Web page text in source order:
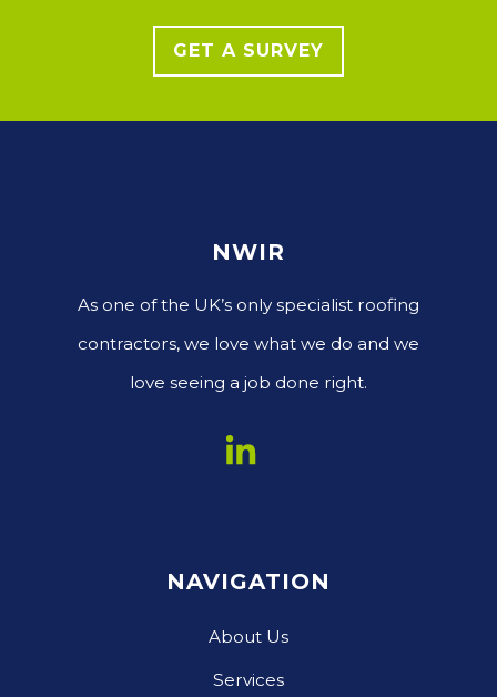
GET A SURVEY
NWIR
As one of the UK’s only specialist roofing
contractors, we love what we do and we
love seeing a job done right.
NAVIGATION
About Us
Services